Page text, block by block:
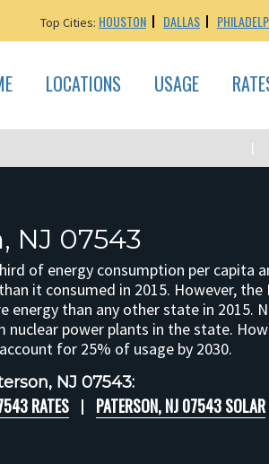
Top Cities: HOUSTON DALLAS
LOCATIONS USAGE
NJ 07543
of energy consumption per capita
it consumed in 2015. However, the
energy than any other state in 2015.
power plants in the state.
for 25% of usage by 2030.
NJ 07543:
RATES PATERSON, NJ 07543 SOLAR